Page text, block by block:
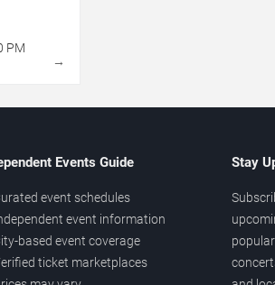
PM
→
Events Guide
event schedules
event information
based event coverage
ticket marketplaces
Stay